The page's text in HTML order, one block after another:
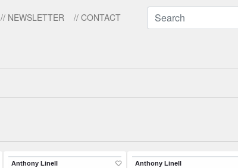
// NEWSLETTER // CONTACT
Anthony Linell
Anthony Linell